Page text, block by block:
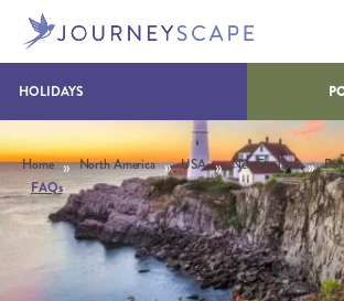
Skip to content
HOLIDAYS
Home » North America » USA » New England »
FAQs